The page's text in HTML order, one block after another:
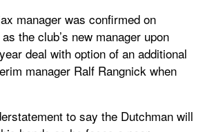
manager was confirmed on
the club’s new manager upon
deal with option of an additional
manager Ralf Rangnick when
to say the Dutchman will